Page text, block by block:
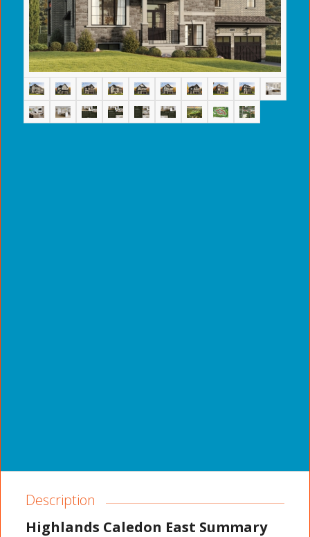
Description
Highlands Caledon East Summary